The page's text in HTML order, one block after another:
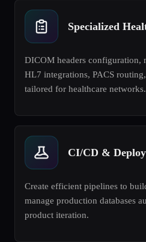
Specialized
DICOM headers configuration,
HL7 integrations, PACS
tailored for healthcare networks.
CI/CD &
Create efficient pipelines to
manage production databases
product iteration.